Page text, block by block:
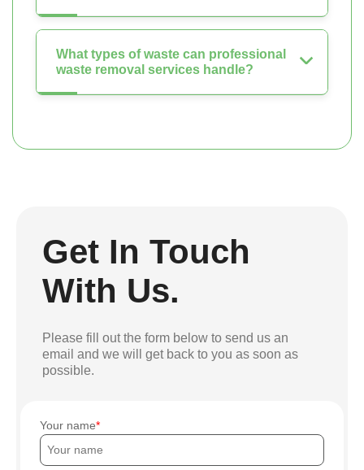
What types of waste can professional
waste removal services handle?
Get In Touch
With Us.
Please fill out the form below to send us an
email and we will get back to you as soon as
possible.
Your name